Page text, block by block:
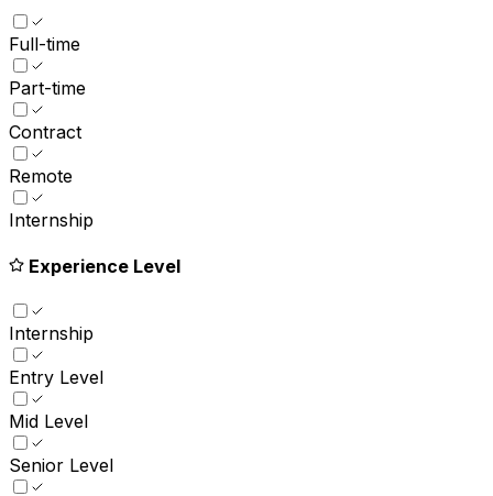
Full-time
Part-time
Contract
Remote
Internship
Experience Level
Internship
Entry Level
Mid Level
Senior Level